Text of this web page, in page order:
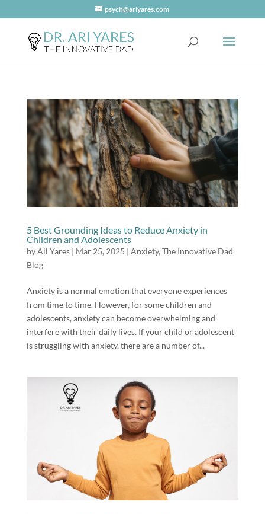
psych@ariyares.com
5 Best Grounding Ideas to Reduce Anxiety in
Children and Adolescents
byAli Yares| Mar 25, 2025 | Anxiety, The Innovative Dad
Blog
Anxiety is a normal emotion that everyone experiences
from time to time. However, for some children and
adolescents, anxiety can become overwhelming and
interfere with their daily lives. If your child or adolescent
is struggling with anxiety, there are a number of...